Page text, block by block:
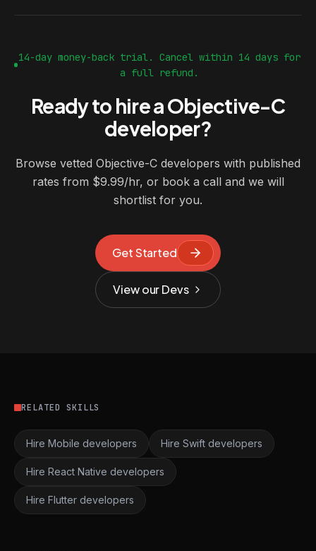
14-day money-back trial. Cancel within 14 days for
a full refund.
Ready to hire a Objective-C
developer?
Browse vetted Objective-C developers with published
rates from $9.99/hr, or book a call and we will
shortlist for you.
Get Started
View our Devs
RELATED SKILLS
Hire Mobile developers Hire Swift developers
Hire React Native developers
Hire Flutter developers